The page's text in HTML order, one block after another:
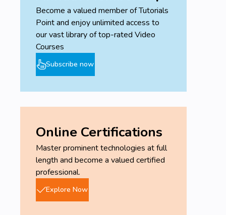
Discover, scan and exploit network
vulnerabilities.
Demonstrate the ability to perform an entry-
level penetration test.
Hack and secure wired networks.
Hack secure systems using client-side and
Learn Linux fundamentals.
Prerequisites
A laptop or desktop capable of running two
simultaneous virtual installs in conjunction with
their host operating system.
Basic networking skills, IP addressing,
familiarization with ports and services,
Become a valued member of Tutorials
Point and enjoy unlimited access to
our vast library of top-rated Video
Courses
Subscribe now
Online Certifications
Master prominent technologies at full
length and become a valued certified
professional.
Explore Now